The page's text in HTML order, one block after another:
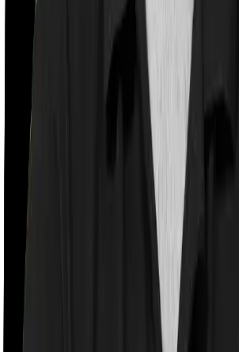
With a co-payment clause, the insurer
you pay a part of the bill. So if the bill
2,00,000 and the co-payment is set
could be asked to pay Rs. 40,000
case, however, Family Health Optima
co-pay a part of the bill 20% if you
turning 61 whereas Optima Lite